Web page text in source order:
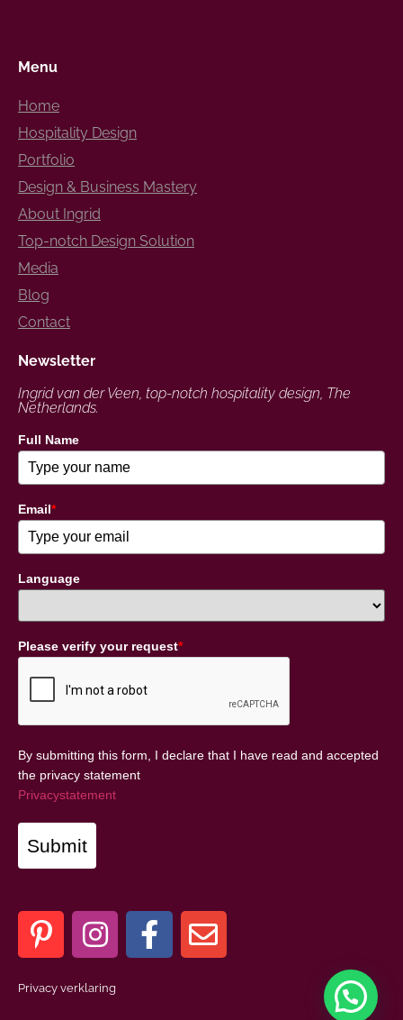
Newsletter
Ingrid van der Veen, top-notch hospitality design, The
Netherlands.
Full Name
Email*
Language
Please verify your request*
By submitting this form, I declare that I have read and accepted
the privacy statement
Privacystatement
Submit
Privacy verklaring
Menu
Home
Hospitality Design
Portfolio
Design & Business Mastery
About Ingrid
Top-notch Design Solution
Media
Blog
Contact